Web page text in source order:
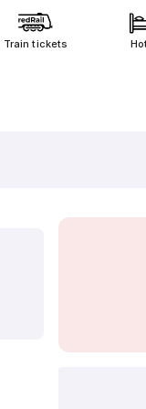
Train tickets